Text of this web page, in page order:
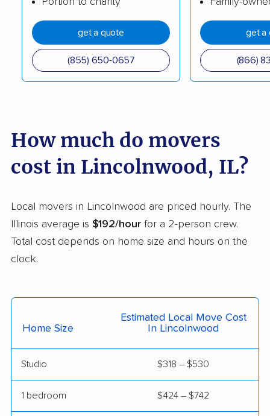
Cicero movers Collinsville movers
Columbia movers
Country Club Hills
movers
Darien movers DeKalb movers
Decatur movers Deerfield movers
Dolton movers
Downers Grove
movers
Effingham movers Elgin movers
Elk Grove Village
Elmhurst movers
Elmwood Park movers Evanston movers
Evergreen Park
movers
Fairview Heights
movers
get a quote
(855) 650-0657
get a
(866)
How much do movers
cost in Lincolnwood, IL?
Local movers in Lincolnwood are priced hourly. The
Illinois average is $192/hour for a 2-person crew.
Total cost depends on home size and hours on the
clock.
Home Size
Estimated Local Move Cost
In Lincolnwood
Studio $318 – $530
1 bedroom $424 – $742